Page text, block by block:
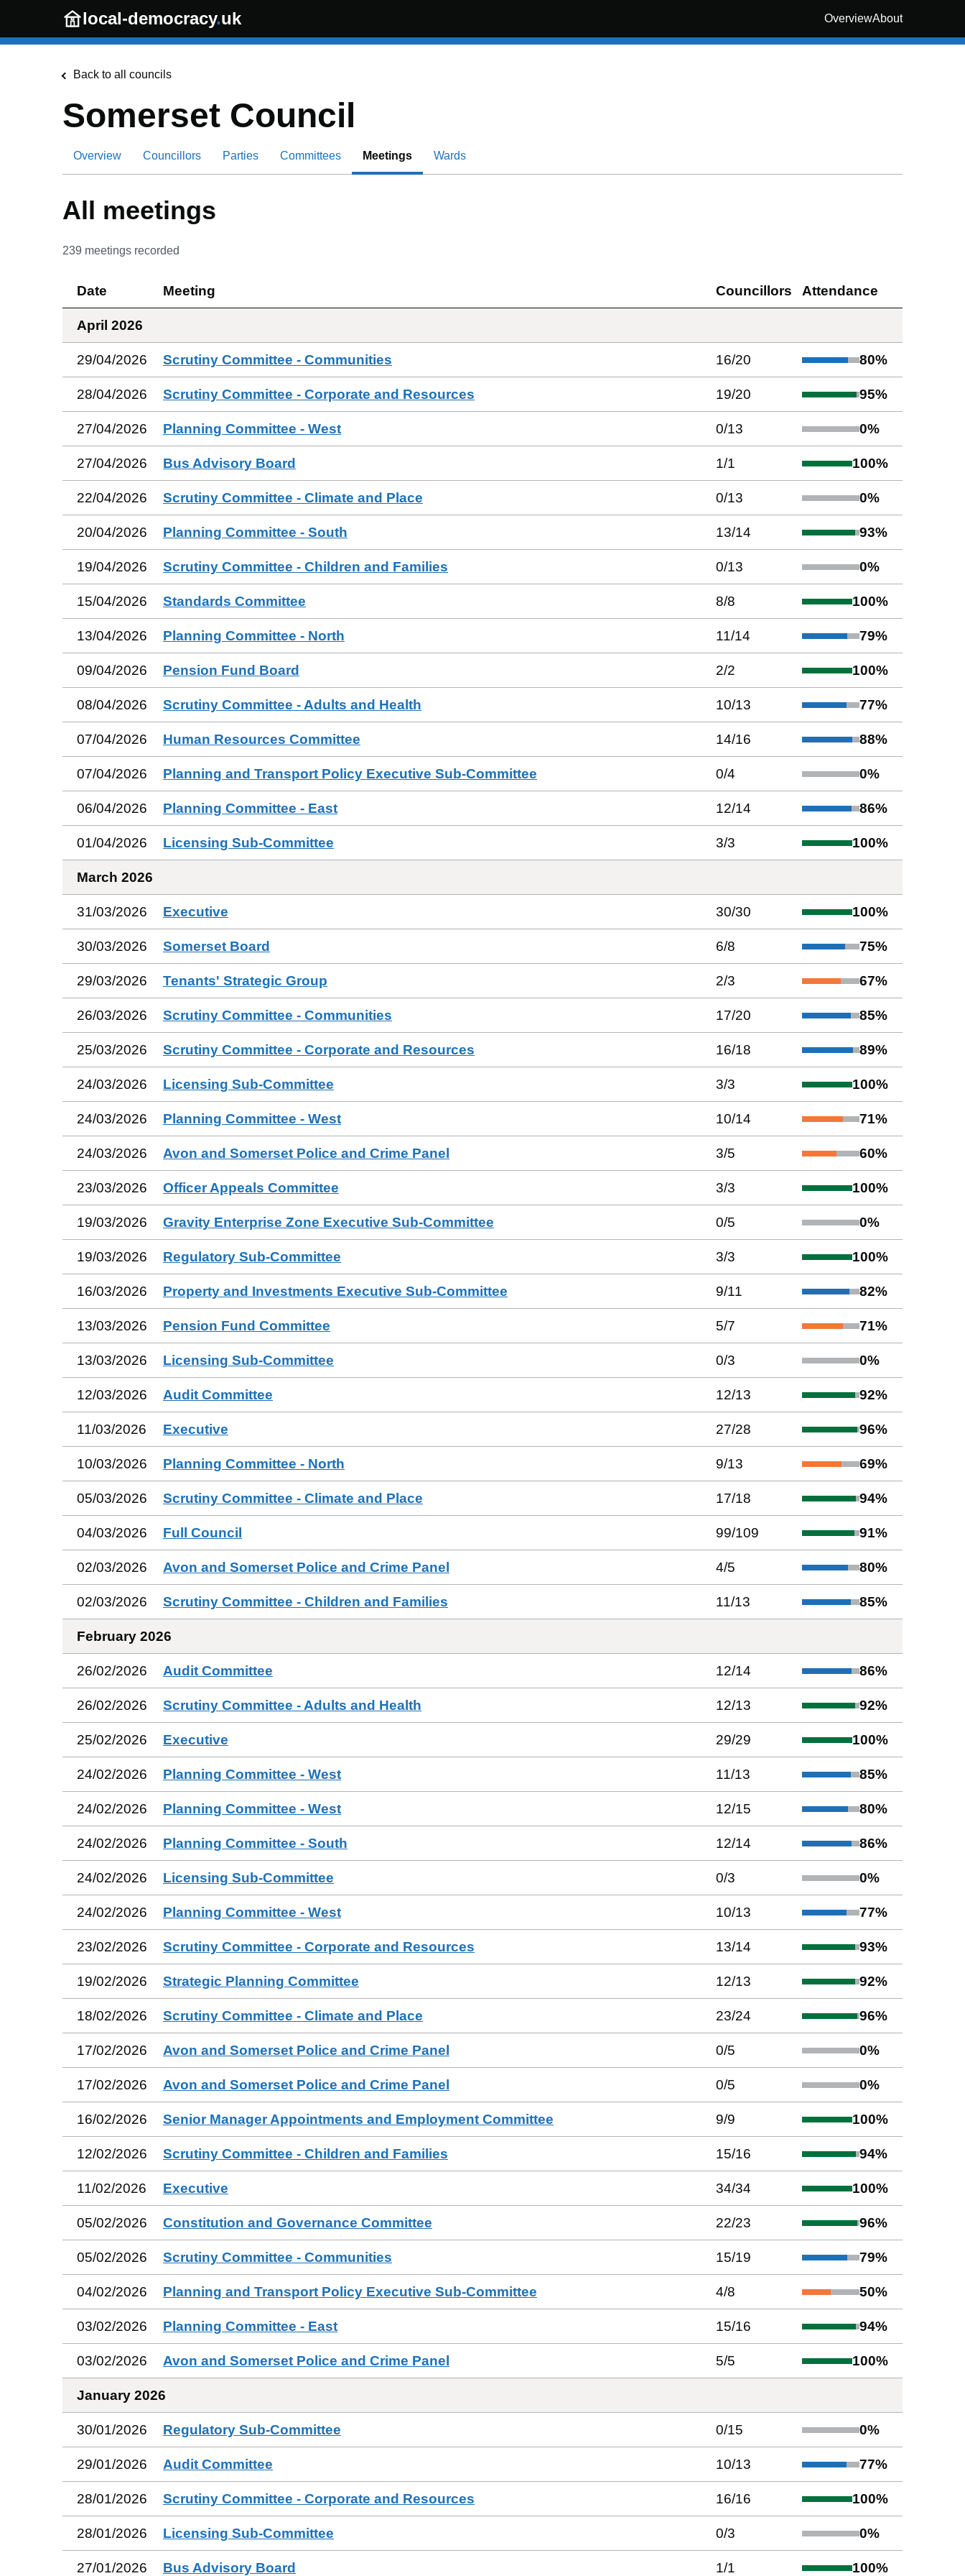
Skip to main content
local-democracy.uk OverviewAbout
Back to all councils
Somerset Council
Overview Councillors Parties Committees Meetings Wards
All meetings
239 meetings recorded
Date Meeting Councillors Attendance
April 2026
29/04/2026 Scrutiny Committee - Communities 16/20 80%
28/04/2026 Scrutiny Committee - Corporate and Resources 19/20 95%
27/04/2026 Planning Committee - West 0/13 0%
27/04/2026 Bus Advisory Board 1/1 100%
22/04/2026 Scrutiny Committee - Climate and Place 0/13 0%
20/04/2026 Planning Committee - South 13/14 93%
19/04/2026 Scrutiny Committee - Children and Families 0/13 0%
15/04/2026 Standards Committee 8/8 100%
13/04/2026 Planning Committee - North 11/14 79%
09/04/2026 Pension Fund Board 2/2 100%
08/04/2026 Scrutiny Committee - Adults and Health 10/13 77%
07/04/2026 Human Resources Committee 14/16 88%
07/04/2026 Planning and Transport Policy Executive Sub-Committee 0/4 0%
06/04/2026 Planning Committee - East 12/14 86%
01/04/2026 Licensing Sub-Committee 3/3 100%
March 2026
31/03/2026 Executive 30/30 100%
30/03/2026 Somerset Board 6/8 75%
29/03/2026 Tenants' Strategic Group 2/3 67%
26/03/2026 Scrutiny Committee - Communities 17/20 85%
25/03/2026 Scrutiny Committee - Corporate and Resources 16/18 89%
24/03/2026 Licensing Sub-Committee 3/3 100%
24/03/2026 Planning Committee - West 10/14 71%
24/03/2026 Avon and Somerset Police and Crime Panel 3/5 60%
23/03/2026 Officer Appeals Committee 3/3 100%
19/03/2026 Gravity Enterprise Zone Executive Sub-Committee 0/5 0%
19/03/2026 Regulatory Sub-Committee 3/3 100%
16/03/2026 Property and Investments Executive Sub-Committee 9/11 82%
13/03/2026 Pension Fund Committee 5/7 71%
13/03/2026 Licensing Sub-Committee 0/3 0%
12/03/2026 Audit Committee 12/13 92%
11/03/2026 Executive 27/28 96%
10/03/2026 Planning Committee - North 9/13 69%
05/03/2026 Scrutiny Committee - Climate and Place 17/18 94%
04/03/2026 Full Council 99/109 91%
02/03/2026 Avon and Somerset Police and Crime Panel 4/5 80%
02/03/2026 Scrutiny Committee - Children and Families 11/13 85%
February 2026
26/02/2026 Audit Committee 12/14 86%
26/02/2026 Scrutiny Committee - Adults and Health 12/13 92%
25/02/2026 Executive 29/29 100%
24/02/2026 Planning Committee - West 11/13 85%
24/02/2026 Planning Committee - West 12/15 80%
24/02/2026 Planning Committee - South 12/14 86%
24/02/2026 Licensing Sub-Committee 0/3 0%
24/02/2026 Planning Committee - West 10/13 77%
23/02/2026 Scrutiny Committee - Corporate and Resources 13/14 93%
19/02/2026 Strategic Planning Committee 12/13 92%
18/02/2026 Scrutiny Committee - Climate and Place 23/24 96%
17/02/2026 Avon and Somerset Police and Crime Panel 0/5 0%
17/02/2026 Avon and Somerset Police and Crime Panel 0/5 0%
16/02/2026 Senior Manager Appointments and Employment Committee 9/9 100%
12/02/2026 Scrutiny Committee - Children and Families 15/16 94%
11/02/2026 Executive 34/34 100%
05/02/2026 Constitution and Governance Committee 22/23 96%
05/02/2026 Scrutiny Committee - Communities 15/19 79%
04/02/2026 Planning and Transport Policy Executive Sub-Committee 4/8 50%
03/02/2026 Planning Committee - East 15/16 94%
03/02/2026 Avon and Somerset Police and Crime Panel 5/5 100%
January 2026
30/01/2026 Regulatory Sub-Committee 0/15 0%
29/01/2026 Audit Committee 10/13 77%
28/01/2026 Scrutiny Committee - Corporate and Resources 16/16 100%
28/01/2026 Licensing Sub-Committee 0/3 0%
27/01/2026 Bus Advisory Board 1/1 100%